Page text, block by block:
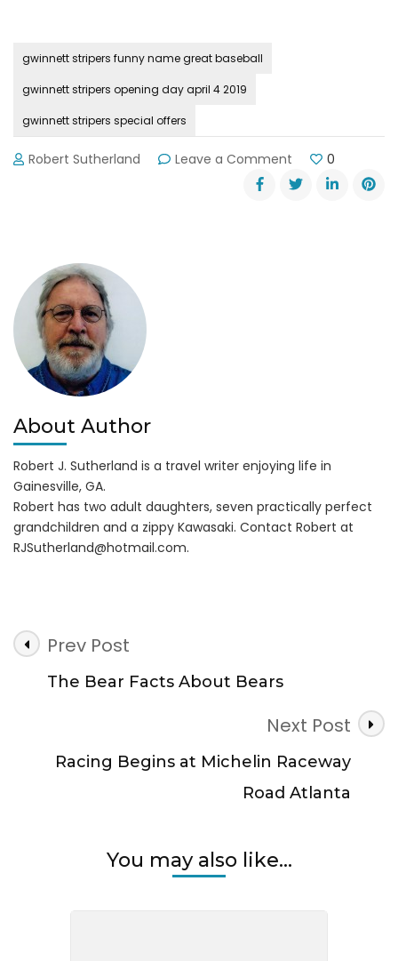
gwinnett stripers funny name great baseball
gwinnett stripers opening day april 4 2019
gwinnett stripers special offers
Robert Sutherland Leave a Comment
Gwinnett
Stripers
0
About Author
Robert J. Sutherland is a travel writer enjoying life in
Gainesville, GA.
Robert has two adult daughters, seven practically perfect
grandchildren and a zippy Kawasaki. Contact Robert at
RJSutherland@hotmail.com.
Post
Navigation
Prev Post
The Bear Facts About Bears
Next Post
Racing Begins at Michelin Raceway
Road Atlanta
You may also like...